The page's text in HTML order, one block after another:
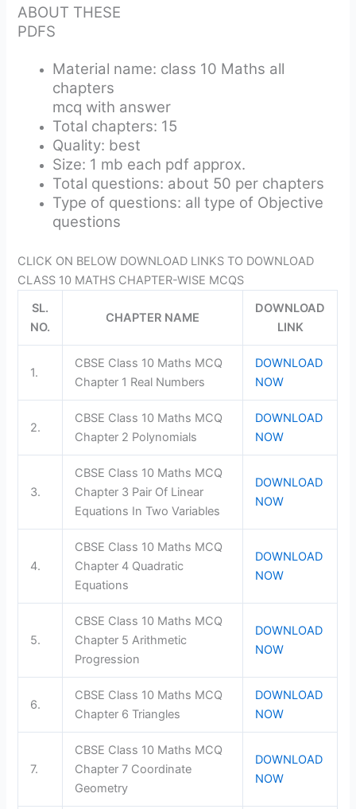
ABOUT THESE
PDFS
Material name: class 10 Maths all
chapters
mcq with answer
Total chapters: 15
Quality: best
Size: 1 mb each pdf approx.
Total questions: about 50 per chapters
Type of questions: all type of Objective
questions
CLICK ON BELOW DOWNLOAD LINKS TO DOWNLOAD
CLASS 10 MATHS CHAPTER-WISE MCQS
SL.
NO.
CHAPTER NAME
DOWNLOAD
LINK
1.
CBSE Class 10 Maths MCQ
Chapter 1 Real Numbers
DOWNLOAD
NOW
2.
CBSE Class 10 Maths MCQ
Chapter 2 Polynomials
DOWNLOAD
NOW
3.
CBSE Class 10 Maths MCQ
Chapter 3 Pair Of Linear
Equations In Two Variables
DOWNLOAD
NOW
4.
CBSE Class 10 Maths MCQ
Chapter 4 Quadratic
Equations
DOWNLOAD
NOW
5.
CBSE Class 10 Maths MCQ
Chapter 5 Arithmetic
Progression
DOWNLOAD
NOW
6.
CBSE Class 10 Maths MCQ
Chapter 6 Triangles
DOWNLOAD
NOW
7.
CBSE Class 10 Maths MCQ
Chapter 7 Coordinate
Geometry
DOWNLOAD
NOW